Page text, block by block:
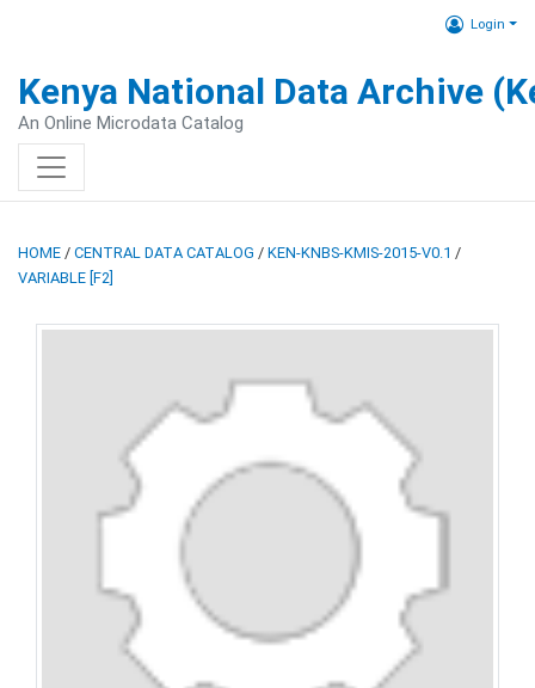
Login
Kenya National Data Archive
An Online Microdata Catalog
HOME / CENTRAL DATA CATALOG / KEN-KNBS-KMIS-2015-V0.1 /
VARIABLE [F2]